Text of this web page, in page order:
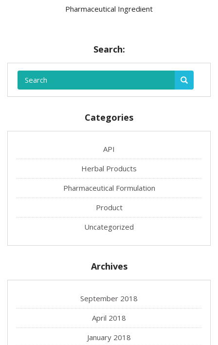
Pharmaceutical Ingredient
Search:
Categories
API
Herbal Products
Pharmaceutical Formulation
Product
Uncategorized
Archives
September 2018
April 2018
January 2018